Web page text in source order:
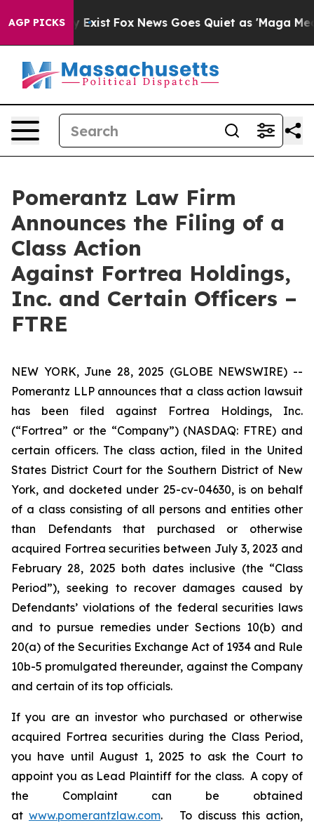
AGP PICKS
They Exist Fox News Goes Quiet as 'Maga Media
Pomerantz Law Firm
Announces the Filing of a
Class Action
Against Fortrea Holdings,
Inc. and Certain Officers –
FTRE
NEW YORK, June 28, 2025 (GLOBE NEWSWIRE) --
Pomerantz LLP announces that a class action lawsuit
has been filed against Fortrea Holdings, Inc.
(“Fortrea” or the “Company”) (NASDAQ: FTRE) and
certain officers. The class action, filed in the United
States District Court for the Southern District of New
York, and docketed under 25-cv-04630, is on behalf
of a class consisting of all persons and entities other
than Defendants that purchased or otherwise
acquired Fortrea securities between July 3, 2023 and
February 28, 2025 both dates inclusive (the “Class
Period”), seeking to recover damages caused by
Defendants’ violations of the federal securities laws
and to pursue remedies under Sections 10(b) and
20(a) of the Securities Exchange Act of 1934 and Rule
10b-5 promulgated thereunder, against the Company
and certain of its top officials.
If you are an investor who purchased or otherwise
acquired Fortrea securities during the Class Period,
you have until August 1, 2025 to ask the Court to
appoint you as Lead Plaintiff for the class. A copy of
the Complaint can be obtained
at www.pomerantzlaw.com. To discuss this action,